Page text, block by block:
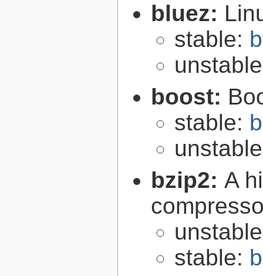
bluez:
stable:
boost:
stable:
bzip2: A
stable: